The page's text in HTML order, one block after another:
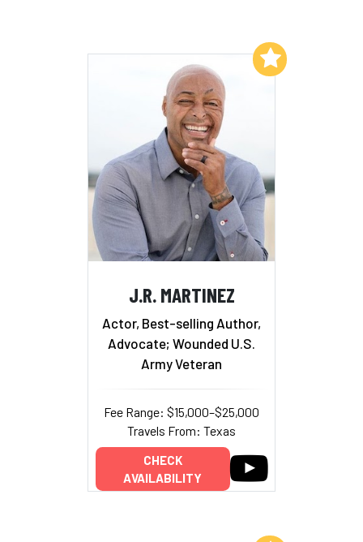
J.R. MARTINEZ
Actor, Best-selling Author,
Advocate; Wounded U.S.
Army Veteran
Fee Range: $15,000–$25,000
Travels From: Texas
CHECK
AVAILABILITY
Add to My List